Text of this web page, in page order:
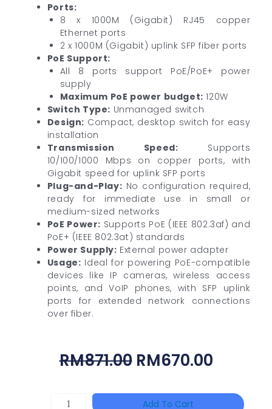
Ports:
8 x 1000M (Gigabit) RJ45 copper
Ethernet ports
2 x 1000M (Gigabit) uplink SFP fiber ports
PoE Support:
All 8 ports support PoE/PoE+ power
supply
Maximum PoE power budget: 120W
Switch Type: Unmanaged switch
Design: Compact, desktop switch for easy
installation
Transmission Speed: Supports
10/100/1000 Mbps on copper ports, with
Gigabit speed for uplink SFP ports
Plug-and-Play: No configuration required,
ready for immediate use in small or
medium-sized networks
PoE Power: Supports PoE (IEEE 802.3af) and
PoE+ (IEEE 802.3at) standards
Power Supply: External power adapter
Usage: Ideal for powering PoE-compatible
devices like IP cameras, wireless access
points, and VoIP phones, with SFP uplink
ports for extended network connections
over fiber.
RM871.00 Original
Was:
RM670.00
Is:
UNIVIEW
Add To Cart